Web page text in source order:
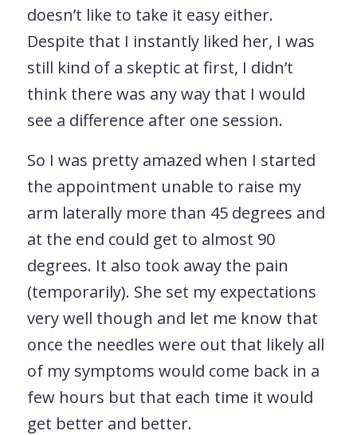
doesn’t like to take it easy either.
Despite that I instantly liked her, I was
still kind of a skeptic at first, I didn’t
think there was any way that I would
see a difference after one session.
So I was pretty amazed when I started
the appointment unable to raise my
arm laterally more than 45 degrees and
at the end could get to almost 90
degrees. It also took away the pain
(temporarily). She set my expectations
very well though and let me know that
once the needles were out that likely all
of my symptoms would come back in a
few hours but that each time it would
get better and better.